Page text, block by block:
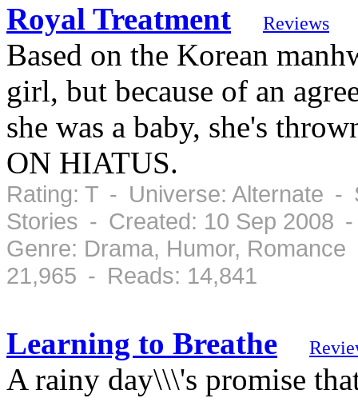
Royal Treatment Reviews
Based on the Korean
girl, but because of an
she was a baby, she's
ON HIATUS.
Rating: T - Universe: Alternate -
Stories - Created: 10 Sep 2008
Genre: Drama, Humor,
21,965 - Reads: 14,841
Learning to Breathe
A rainy day\\\'s promise